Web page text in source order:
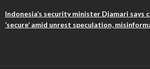
Indonesia’s security minister Djamari says
‘secure’ amid unrest speculation,